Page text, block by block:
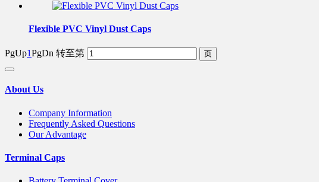
Flexible PVC Vinyl Dust Caps
PgUp1PgDn 转至第
About Us
Company Information
Frequently Asked Questions
Our Advantage
Terminal Caps